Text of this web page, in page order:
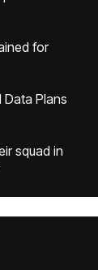
for
Data Plans
squad in